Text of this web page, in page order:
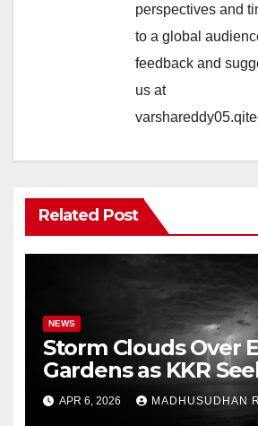
perspectives and
to a global
feedback and
us at
Related Post
NEWS
Storm Clouds Over
Gardens as KKR
Season’s First Win
PBKS
APR 6, 2026 MADHUSUDHAN